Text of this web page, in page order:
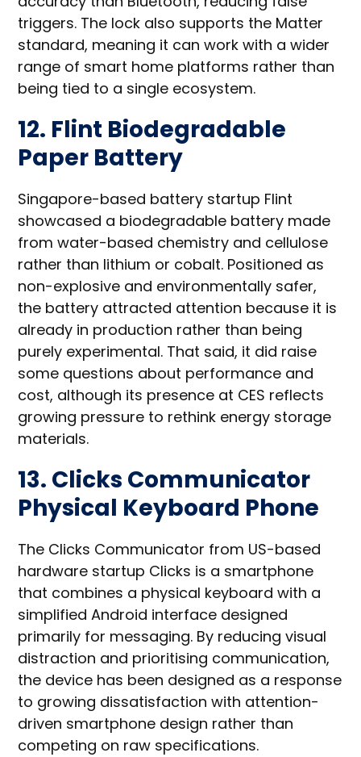
triggers. The lock also supports the Matter
standard, meaning it can work with a wider
range of smart home platforms rather than
being tied to a single ecosystem.
12. Flint Biodegradable
Paper Battery
Singapore-based battery startup Flint
showcased a biodegradable battery made
from water-based chemistry and cellulose
rather than lithium or cobalt. Positioned as
non-explosive and environmentally safer,
the battery attracted attention because it is
already in production rather than being
purely experimental. That said, it did raise
some questions about performance and
cost, although its presence at CES reflects
growing pressure to rethink energy storage
materials.
13. Clicks Communicator
Physical Keyboard Phone
The Clicks Communicator from US-based
hardware startup Clicks is a smartphone
that combines a physical keyboard with a
simplified Android interface designed
primarily for messaging. By reducing visual
distraction and prioritising communication,
the device has been designed as a response
to growing dissatisfaction with attention-
driven smartphone design rather than
competing on raw specifications.